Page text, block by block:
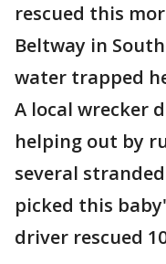
rescued this
Beltway in
water trapped
A local wrecker
helping out by
several
picked this
driver rescued